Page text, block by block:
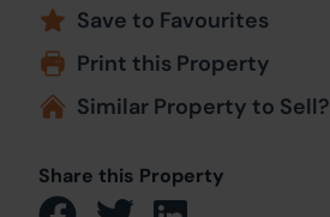
Save to Favourites
Print this Property
Similar Property to Sell?
Share this Property